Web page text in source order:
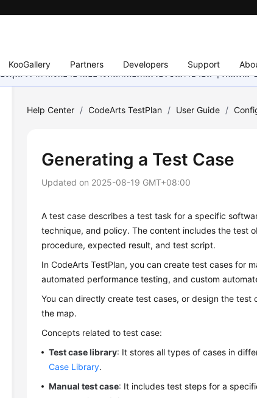
KooGallery Partners Developers Support
คุณ เรากำลังพยายามอย่างหนักเพื่อเพิ่มเวอร์ชันภาษาอื่น ๆ เพิ่มเติ
Help Center / CodeArts TestPlan / User Guide /
Generating a Test Case
Updated on 2025-08-19 GMT+08:00
A test case describes a test task for a specific
technique, and policy. The content includes the test
procedure, expected result, and test script.
In CodeArts TestPlan, you can create test cases for
automated performance testing, and custom
You can directly create test cases, or design the
the map.
Concepts related to test case:
Test case library: It stores all types of cases in
Case Library.
Manual test case: It includes test steps for a